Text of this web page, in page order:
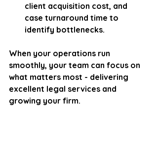
client acquisition cost, and
case turnaround time to
identify bottlenecks.
When your operations run
smoothly, your team can focus on
what matters most - delivering
excellent legal services and
growing your firm.